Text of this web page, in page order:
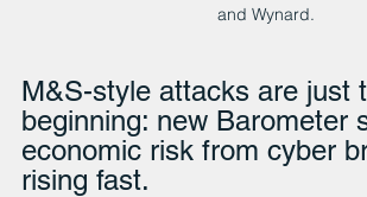
and Wynard.
M&S-style attacks are just
beginning: new Barometer
economic risk from cyber
rising fast.